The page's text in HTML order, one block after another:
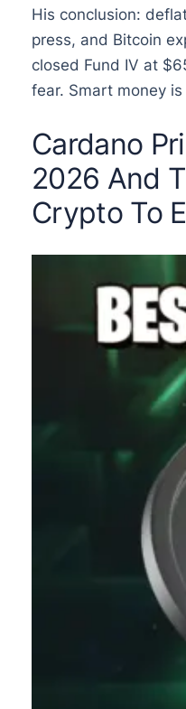
His conclusion:
press, and Bitcoin
closed Fund IV at
fear. Smart money
Cardano
2026 And
Crypto To